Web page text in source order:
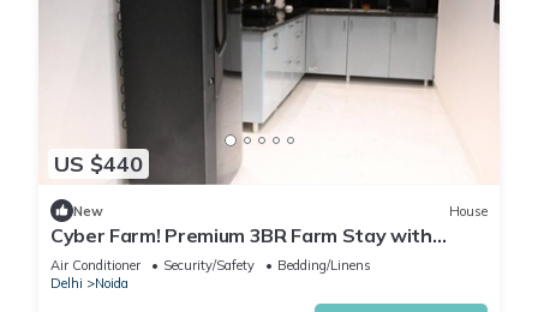
US $440
New House
Cyber Farm! Premium 3BR Farm Stay with
Curated Experiences
Air Conditioner Security/Safety
Bedding/Linens
Delhi
Noida